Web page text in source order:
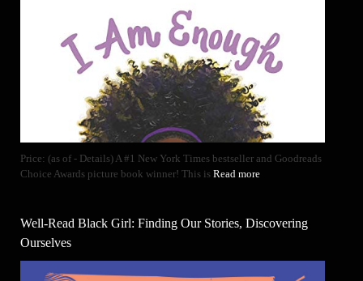
Price: (as of - Details) A #1 New York Times bestseller and Goodreads
Choice Awards picture book winner! This is Read more
Well-Read Black Girl: Finding Our Stories, Discovering
Ourselves